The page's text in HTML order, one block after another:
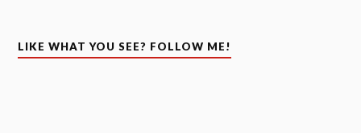
LIKE WHAT YOU SEE? FOLLOW ME!